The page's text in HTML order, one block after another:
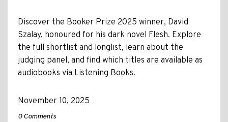
Discover the Booker Prize 2025 winner, David
Szalay, honoured for his dark novel Flesh. Explore
the full shortlist and longlist, learn about the
judging panel, and find which titles are available as
audiobooks via Listening Books.
November 10, 2025
0 Comments